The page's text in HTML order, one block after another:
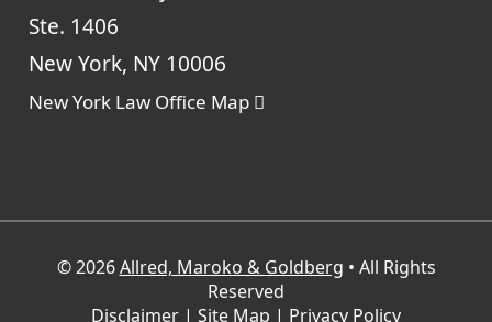
Ste. 1406
New York, NY 10006
New York Law Office Map
© 2026Allred, Maroko & Goldberg • All Rights
Reserved
Disclaimer | Site Map | Privacy Policy